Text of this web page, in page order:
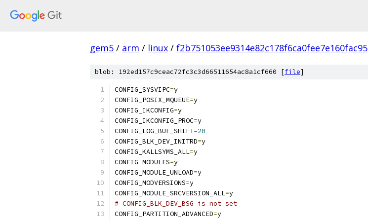
gem5 / arm / linux / f2b751053ee9314e82c178f6ca0fee7e160fac95
blob: 192ed157c9ceac72fc3c3d66511654ac8a1cf660 [file]
CONFIG_SYSVIPC=y
CONFIG_POSIX_MQUEUE=y
CONFIG_IKCONFIG=y
CONFIG_IKCONFIG_PROC=y
CONFIG_LOG_BUF_SHIFT=20
CONFIG_BLK_DEV_INITRD=y
CONFIG_KALLSYMS_ALL=y
CONFIG_MODULES=y
CONFIG_MODULE_UNLOAD=y
CONFIG_MODVERSIONS=y
CONFIG_MODULE_SRCVERSION_ALL=y
# CONFIG_BLK_DEV_BSG is not set
CONFIG_PARTITION_ADVANCED=y